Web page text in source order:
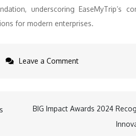
underscoring EaseMyTrip’s
for modern enterprises.
Leave a Commenton
BIG Impact Awards 2024